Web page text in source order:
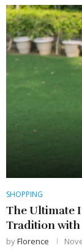
SHOPPING
The Ultimate
Tradition with
byFlorence